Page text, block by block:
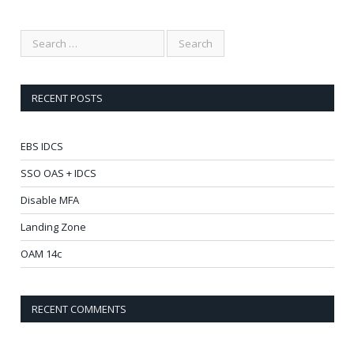
RECENT POSTS
EBS IDCS
SSO OAS + IDCS
Disable MFA
Landing Zone
OAM 14c
RECENT COMMENTS